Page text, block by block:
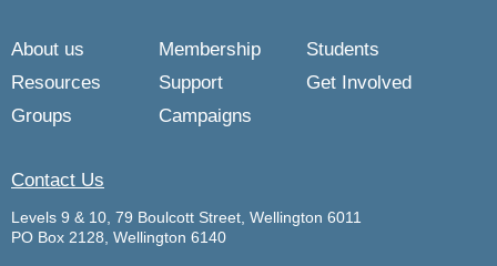
About us Membership
Students
Resources
Support
Get Involved
Groups
Campaigns
Contact Us
Levels 9 & 10, 79 Boulcott Street, Wellington 6011
PO Box 2128, Wellington 6140